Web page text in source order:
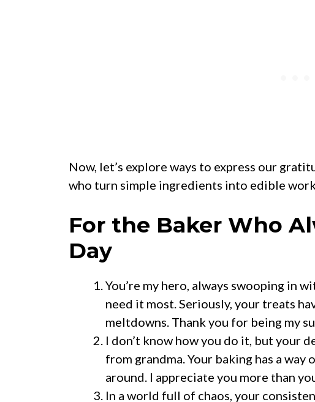
Now, let’s explore ways to express our
who turn simple ingredients into edible
For the Baker Who
Day
You’re my hero, always swooping in
need it most. Seriously, your treats
meltdowns. Thank you for being my
I don’t know how you do it, but your
from grandma. Your baking has a
around. I appreciate you more than
In a world full of chaos, your